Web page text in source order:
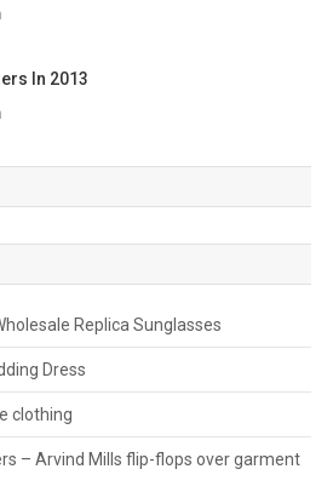
In 2013
Replica Sunglasses
Dress
clothing
– Arvind Mills flip-flops over garment